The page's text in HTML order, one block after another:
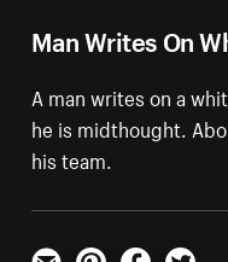
Man Writes On
A man writes on a
he is midthought.
his team.